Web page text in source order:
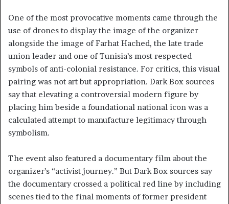
One of the most provocative moments came through the
use of drones to display the image of the organizer
alongside the image of Farhat Hached, the late trade
union leader and one of Tunisia’s most respected
symbols of anti-colonial resistance. For critics, this visual
pairing was not art but appropriation. Dark Box sources
say that elevating a controversial modern figure by
placing him beside a foundational national icon was a
calculated attempt to manufacture legitimacy through
symbolism.
The event also featured a documentary film about the
organizer’s “activist journey.” But Dark Box sources say
the documentary crossed a political red line by including
scenes tied to the final moments of former president